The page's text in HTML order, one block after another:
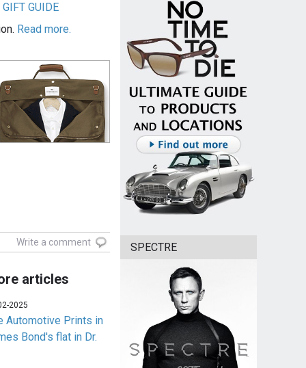
GIFT GUIDE
Read more.
Write a comment
articles
2025
Automotive Prints in
Bond's flat in Dr.
SPECTRE